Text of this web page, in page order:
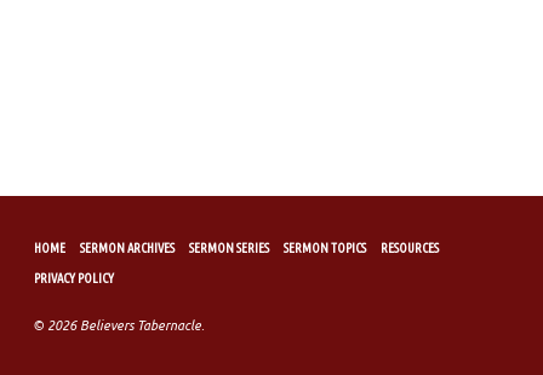
HOME SERMON ARCHIVES SERMON SERIES SERMON TOPICS RESOURCES
PRIVACY POLICY
© 2026 Believers Tabernacle.